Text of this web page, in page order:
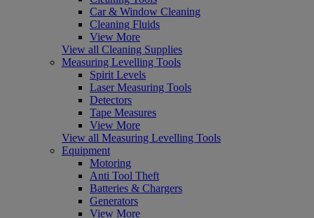
Car & Window Cleaning
Cleaning Fluids
View More
View all Cleaning Supplies
Measuring Levelling Tools
Spirit Levels
Laser Measuring Tools
Detectors
Tape Measures
View More
View all Measuring Levelling Tools
Equipment
Motoring
Anti Tool Theft
Batteries & Chargers
Generators
View More